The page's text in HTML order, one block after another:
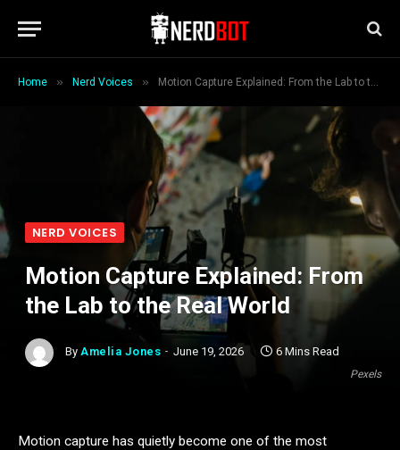
Home » Nerd Voices » Motion Capture Explained: From the Lab to the Real World
Pexels
NERD VOICES
Motion Capture Explained: From
the Lab to the Real World
By Amelia Jones June 19, 2026 6 Mins Read
Motion capture has quietly become one of the most